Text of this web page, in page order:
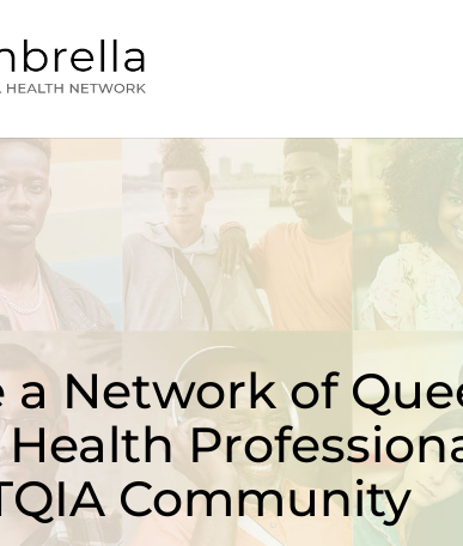
a Network of
Community